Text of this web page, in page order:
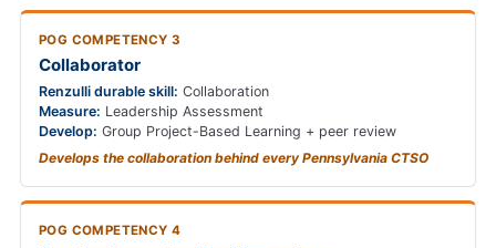
POG COMPETENCY 3
Collaborator
Renzulli durable skill: Collaboration
Measure: Leadership Assessment
Develop: Group Project-Based Learning + peer review
Develops the collaboration behind every Pennsylvania CTSO
POG COMPETENCY 4